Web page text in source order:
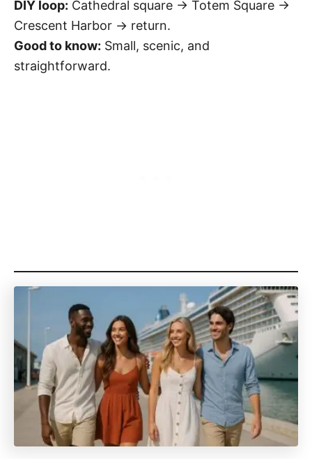
DIY loop: Cathedral square → Totem Square →
Crescent Harbor → return.
Good to know: Small, scenic, and
straightforward.